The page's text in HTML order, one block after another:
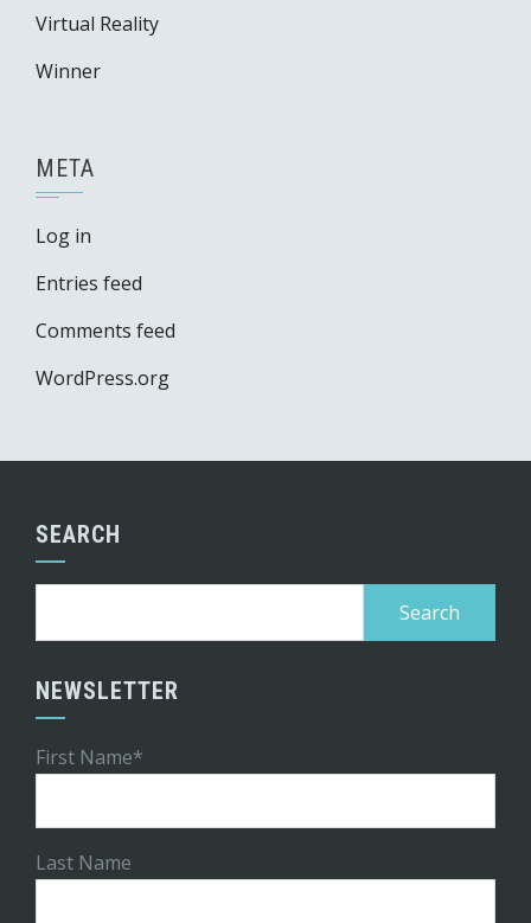
Virtual Reality
Winner
META
Log in
Entries feed
Comments feed
WordPress.org
SEARCH
NEWSLETTER
First Name*
Last Name